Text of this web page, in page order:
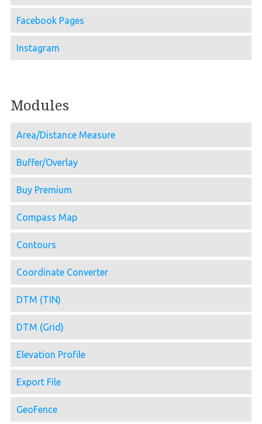
Facebook Pages
Instagram
Modules
Area/Distance Measure
Buffer/Overlay
Buy Premium
Compass Map
Contours
Coordinate Converter
DTM (TIN)
DTM (Grid)
Elevation Profile
Export File
GeoFence